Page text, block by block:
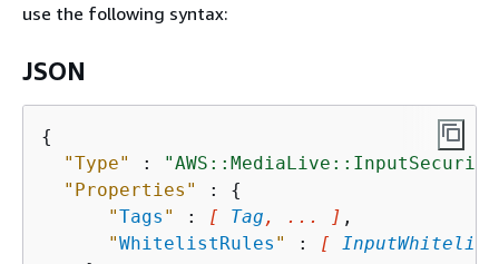
use the following syntax:
JSON
{
"Type"
:
"Properties"
: {
"Tags " : [ Tag , ... ] ,
"WhitelistRules " : [